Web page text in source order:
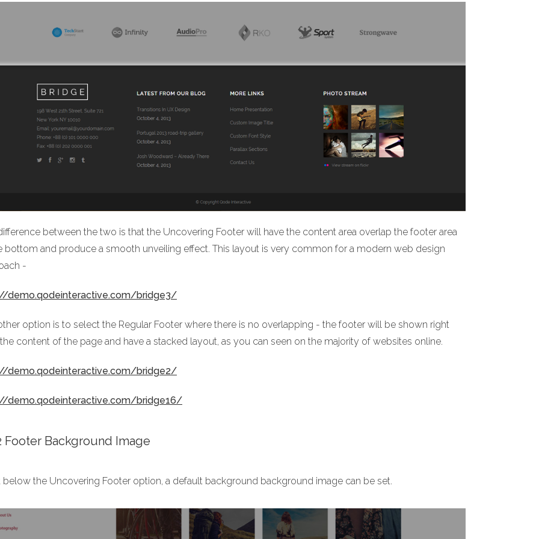
between the two is that the Uncovering Footer will have the content area overlap the footer area
bottom and produce a smooth unveiling effect. This layout is very common for a modern web design
-
demo.qodeinteractive.com/bridge3/
option is to select the Regular Footer where there is no overlapping - the footer will be shown right
content of the page and have a stacked layout, as you can seen on the majority of websites online.
demo.qodeinteractive.com/bridge2/
demo.qodeinteractive.com/bridge16/
Footer Background Image
below the Uncovering Footer option, a default background background image can be set.